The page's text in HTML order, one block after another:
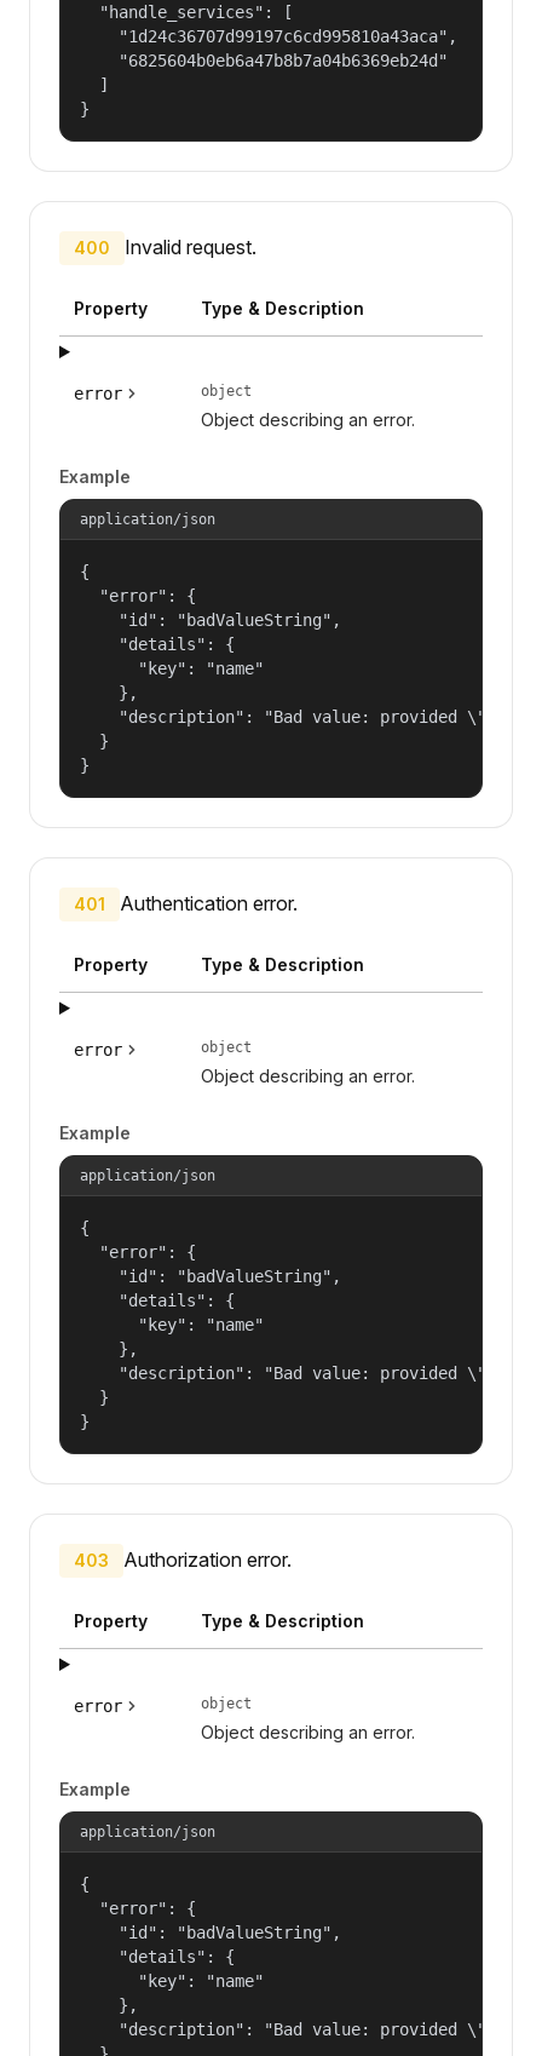
  "handle_services": [
    "1d24c36707d99197c6cd995810a43aca",
    "6825604b0eb6a47b8b7a04b6369eb24d"
  ]
}
400 Invalid request.
Property Type & Description
error object
Object describing an error.
Example
application/json
{
  "error": {
    "id": "badValueString",
    "details": {
      "key": "name"
    },
"description": "Bad value: provided
  }
}
401 Authentication error.
Property Type & Description
error object
Object describing an error.
Example
application/json
{
  "error": {
    "id": "badValueString",
    "details": {
      "key": "name"
    },
"description": "Bad value: provided
  }
}
403 Authorization error.
Property Type & Description
error object
Object describing an error.
Example
application/json
{
  "error": {
    "id": "badValueString",
    "details": {
      "key": "name"
    },
"description": "Bad value: provided